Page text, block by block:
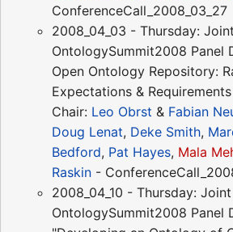
ConferenceCall_2008_03_27
2008_04_03 - Thursday:
OntologySummit2008 Panel
Open Ontology Repository:
Expectations &
Chair: Leo Obrst & Fabian
Doug Lenat, Deke Smith,
Bedford, Pat Hayes, Mala
Raskin -
2008_04_10 - Thursday:
OntologySummit2008 Panel